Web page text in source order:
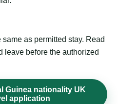
as permitted stay. Read
leave before the authorized
Guinea nationality UK
application